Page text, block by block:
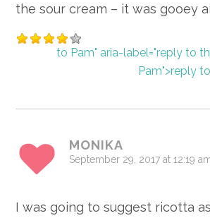
the sour cream – it was gooey
to Pam" aria-label="reply to
Pam">reply
MONIKA
September 29, 2017 at 12:19
I was going to suggest ricotta